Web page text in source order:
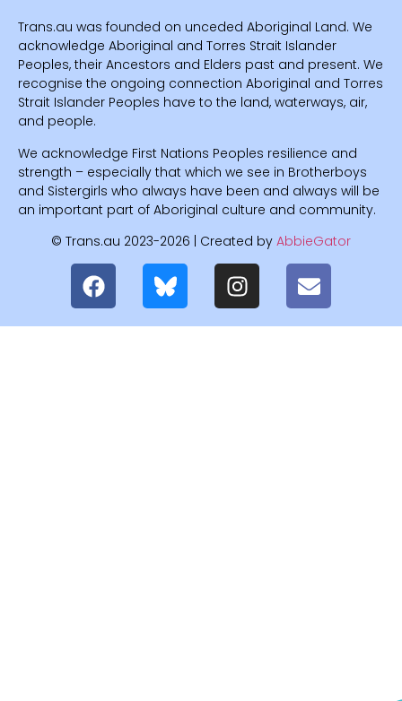
Trans.au was founded on unceded Aboriginal Land. We
acknowledge Aboriginal and Torres Strait Islander
Peoples, their Ancestors and Elders past and present. We
recognise the ongoing connection Aboriginal and Torres
Strait Islander Peoples have to the land, waterways, air,
and people.
We acknowledge First Nations Peoples resilience and
strength – especially that which we see in Brotherboys
and Sistergirls who always have been and always will be
an important part of Aboriginal culture and community.
© Trans.au 2023-2026 | Created by AbbieGator